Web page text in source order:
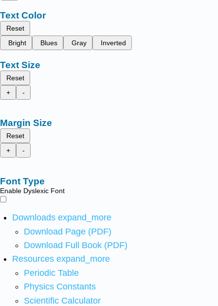
Text Color
Reset
Bright
Blues Gray Inverted
Text Size
Reset
+
-
Margin Size
Reset
+
-
Font Type
Enable Dyslexic Font
Downloads expand_more
Download Page (PDF)
Download Full Book (PDF)
Resources expand_more
Periodic Table
Physics Constants
Scientific Calculator